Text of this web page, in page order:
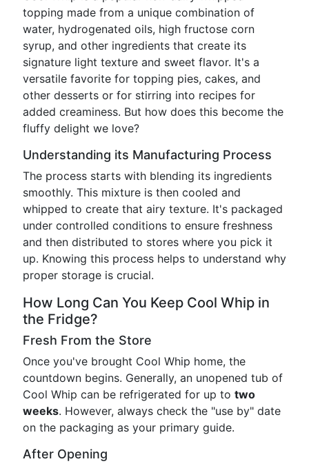
topping made from a unique combination of
water, hydrogenated oils, high fructose corn
syrup, and other ingredients that create its
signature light texture and sweet flavor. It's a
versatile favorite for topping pies, cakes, and
other desserts or for stirring into recipes for
added creaminess. But how does this become the
fluffy delight we love?
Understanding its Manufacturing Process
The process starts with blending its ingredients
smoothly. This mixture is then cooled and
whipped to create that airy texture. It's packaged
under controlled conditions to ensure freshness
and then distributed to stores where you pick it
up. Knowing this process helps to understand why
proper storage is crucial.
How Long Can You Keep Cool Whip in
the Fridge?
Fresh From the Store
Once you've brought Cool Whip home, the
countdown begins. Generally, an unopened tub of
Cool Whip can be refrigerated for up to two
weeks. However, always check the "use by" date
on the packaging as your primary guide.
After Opening